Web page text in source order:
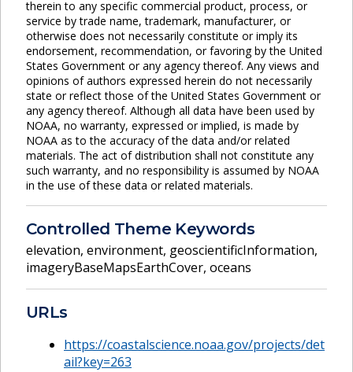
therein to any specific commercial product, process, or
service by trade name, trademark, manufacturer, or
otherwise does not necessarily constitute or imply its
endorsement, recommendation, or favoring by the United
States Government or any agency thereof. Any views and
opinions of authors expressed herein do not necessarily
state or reflect those of the United States Government or
any agency thereof. Although all data have been used by
NOAA, no warranty, expressed or implied, is made by
NOAA as to the accuracy of the data and/or related
materials. The act of distribution shall not constitute any
such warranty, and no responsibility is assumed by NOAA
in the use of these data or related materials.
Controlled Theme Keywords
elevation, environment, geoscientificInformation,
imageryBaseMapsEarthCover, oceans
URLs
https://coastalscience.noaa.gov/projects/det
ail?key=263